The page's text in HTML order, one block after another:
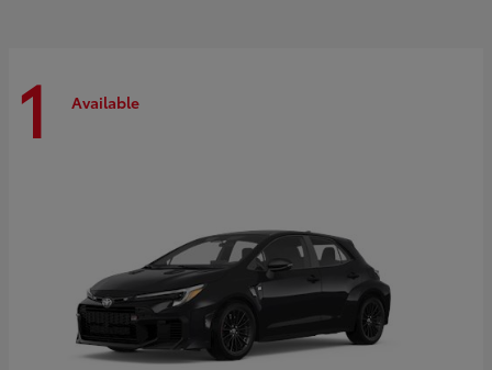
1 Available